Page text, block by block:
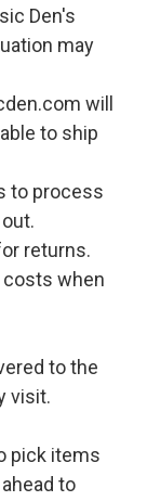
Den's
may
will
to ship
to process
returns.
costs when
to the
visit.
pick items
to